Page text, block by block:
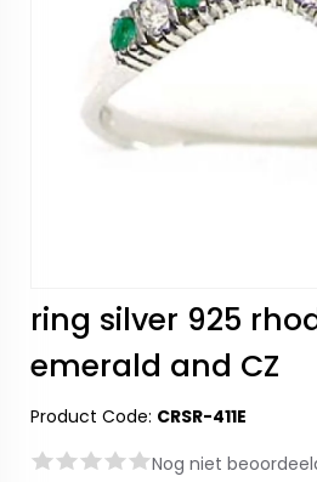
ring silver 925
emerald and CZ
Product Code: CRSR-411E
Nog niet